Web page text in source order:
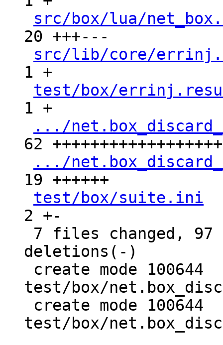
src/box/lua/
20 +++---
src/lib/core/
1 +
test/box/
1 +
.../
62
.../
19 ++++++
test/box/suite.ini
2 +-
deletions(-)
test/box/
test/box/